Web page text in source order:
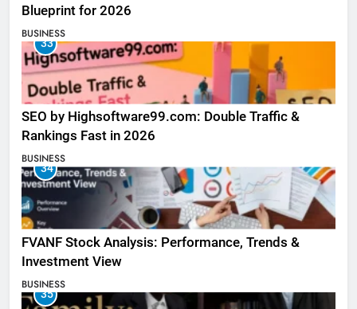
Blueprint for 2026
BUSINESS
33
SEO by Highsoftware99.com: Double Traffic &
Rankings Fast in 2026
BUSINESS
34
FVANF Stock Analysis: Performance, Trends &
Investment View
BUSINESS
35